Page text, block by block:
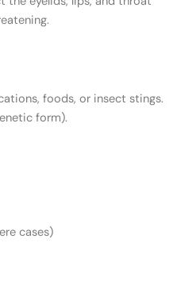
foods, or insect stings.
form).
cases)